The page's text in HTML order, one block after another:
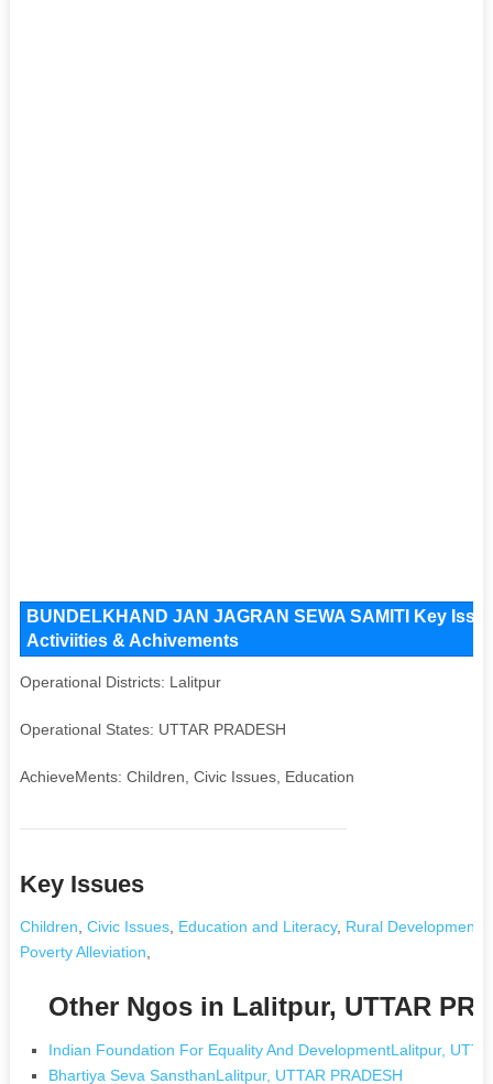
BUNDELKHAND JAN JAGRAN SEWA SAMITI Key
Activiities & Achivements
Operational Districts: Lalitpur
Operational States: UTTAR PRADESH
AchieveMents: Children, Civic Issues, Education
Key Issues
Children Civic Issues, Education and Literacy, Rural Development
Poverty Alleviation
Other Ngos in Lalitpur, UTTAR
Indian Foundation For Equality And DevelopmentLalitpur,
Bhartiya Seva SansthanLalitpur, UTTAR PRADESH